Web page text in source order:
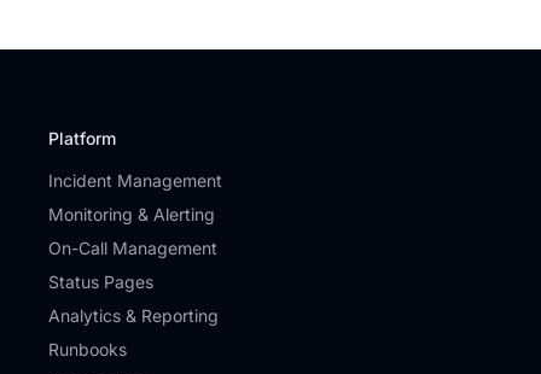
Platform
Incident Management
Monitoring & Alerting
On-Call Management
Status Pages
Analytics & Reporting
Runbooks